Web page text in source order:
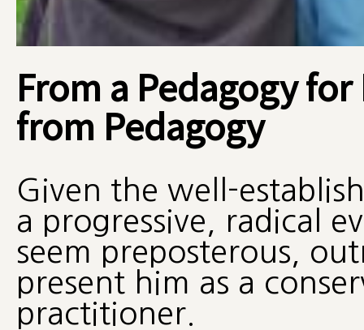
From a Pedagogy
from Pedagogy
Given the well-
a progressive, radical
seem preposterous,
present him as a
practitioner.